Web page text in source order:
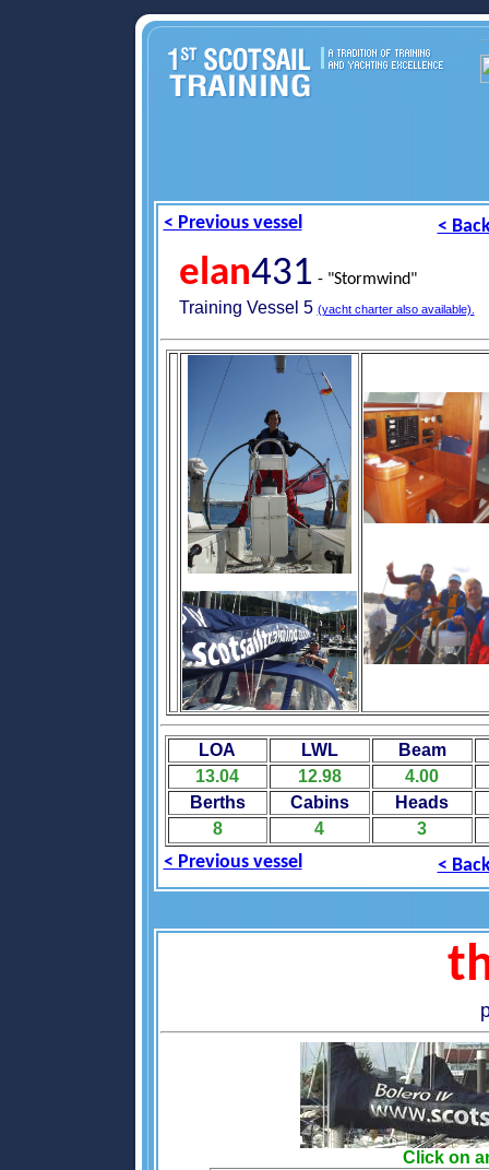
< Previous vessel <
elan431 - "Stormwind"
Training Vessel 5 (yacht charter also available).
LOA LWL
Beam
13.04
12.98
4.00
Berths
Cabins
Heads
8
4 3
< Previous vessel <
Click on